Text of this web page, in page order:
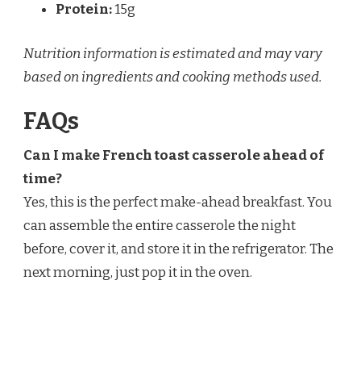
Protein:15g
Nutrition information is estimated and may vary
based on ingredients and cooking methods used.
FAQs
Can I make French toast casserole ahead of
time?
Yes, this is the perfect make-ahead breakfast. You
can assemble the entire casserole the night
before, cover it, and store it in the refrigerator. The
next morning, just pop it in the oven.